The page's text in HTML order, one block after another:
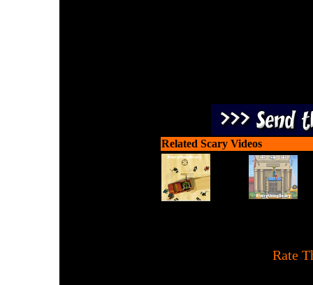
Related Scary Videos
Rate